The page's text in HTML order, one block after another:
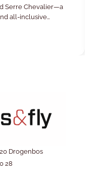
Serre Chevalier—a
all-inclusive
Drogenbos
28